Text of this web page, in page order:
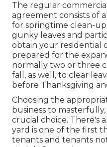
The regular
agreement consists of
for springtime clean-
gunky leaves and
obtain your residential
prepared for the
normally two or three
fall, as well, to clear
before Thanksgiving
Choosing the
business to
crucial choice. There's
yard is one of the first
tenants and tenants